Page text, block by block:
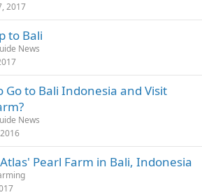
2017
to Bali
News
Go to Bali Indonesia and Visit
News
Pearl Farm in Bali, Indonesia